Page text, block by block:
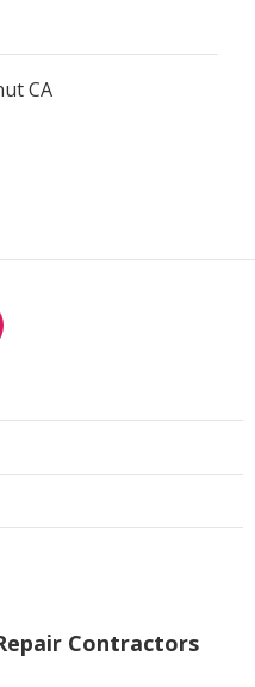
CA
Contractors